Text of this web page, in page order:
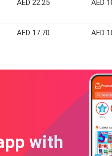
AED 22.25 AED
AED 17.70 AED
with